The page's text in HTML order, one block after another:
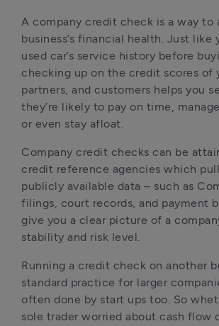
A company credit check is a way to
business’s financial health. Just like
used car’s service history before
checking up on the credit scores of
partners, and customers helps you
they’re likely to pay on time,
or even stay afloat.
Company credit checks can be
credit reference agencies which
publicly available data – such as
filings, court records, and payment
give you a clear picture of a
stability and risk level.
Running a credit check on another
standard practice for larger
often done by start ups too. So
sole trader worried about cash flow